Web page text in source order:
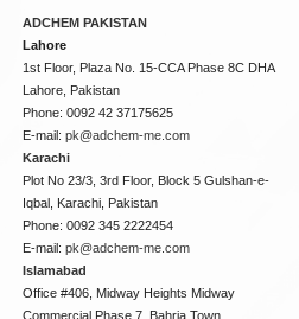
ADCHEM PAKISTAN
Lahore
1st Floor, Plaza No. 15-CCA Phase 8C DHA
Lahore, Pakistan
Phone: 0092 42 37175625
E-mail:pk@adchem-me.com
Karachi
Plot No 23/3, 3rd Floor, Block 5 Gulshan-e-
Iqbal, Karachi, Pakistan
Phone: 0092 345 2222454
E-mail:pk@adchem-me.com
Islamabad
Office #406, Midway Heights Midway
Commercial Phase 7, Bahria Town